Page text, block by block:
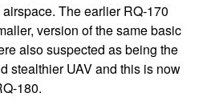
The earlier RQ-170
version of the same basic
also suspected as being the
stealthier UAV and this is now
180.